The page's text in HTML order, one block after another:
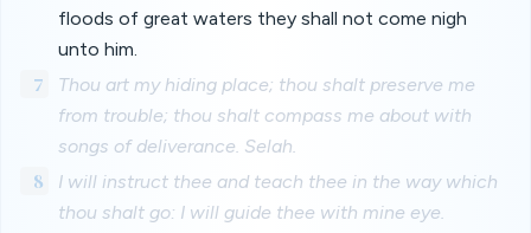
floods of great waters they shall not come nigh
unto him.
7
Thou art my hiding place; thou shalt preserve me
from trouble; thou shalt compass me about with
songs of deliverance. Selah.
8
I will instruct thee and teach thee in the way which
thou shalt go: I will guide thee with mine eye.